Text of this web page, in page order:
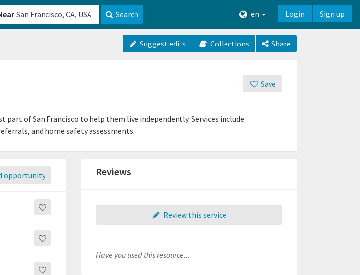
Search en Login Sign up
Suggest edits Collections Share
Save
part of San Francisco to help them live independently. Services include
and home safety assessments.
opportunity Reviews
Review this service
Have you used this resource...